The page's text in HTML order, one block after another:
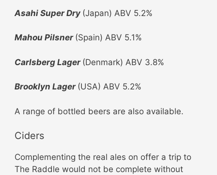
Asahi Super Dry (Japan) ABV 5.2%
Mahou Pilsner (Spain) ABV 5.1%
Carlsberg Lager (Denmark) ABV 3.8%
Brooklyn Lager (USA) ABV 5.2%
A range of bottled beers are also available.
Ciders
Complementing the real ales on offer a trip to
The Raddle would not be complete without